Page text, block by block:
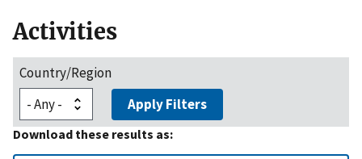
Activities
Country/Region
Apply Filters
Download these results as: